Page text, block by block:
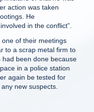
action was taken
He
in the conflict”.
of their meetings
to a scrap metal firm to
been done because
in a police station
again be tested for
new suspects.